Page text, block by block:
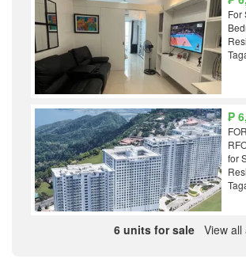
For
₱
for
6 units for sale View all